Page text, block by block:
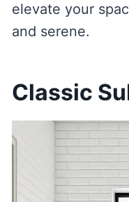
elevate your
and serene.
Classic